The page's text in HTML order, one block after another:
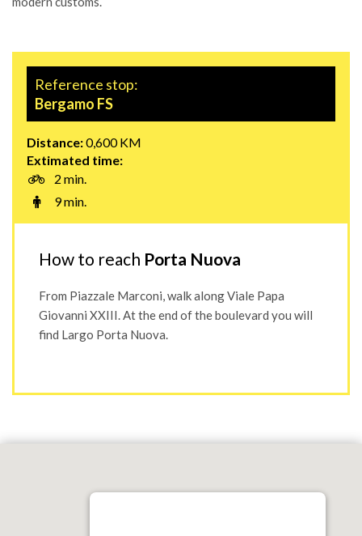
Reference stop:
Bergamo FS
Distance:0,600 KM
Extimated time:
2 min.
9 min.
How to reach Porta Nuova
From Piazzale Marconi, walk along Viale Papa
Giovanni XXIII. At the end of the boulevard you will
find Largo Porta Nuova.